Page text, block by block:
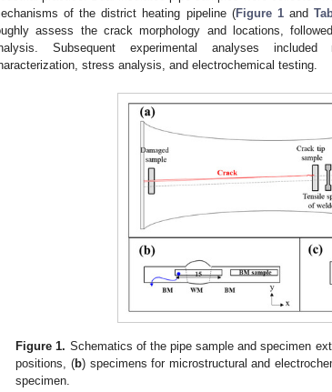
of the district heating pipeline (Figure 1and
assess the crack morphology and locations,
Subsequent experimental analyses included
stress analysis, and electrochemical testing.
Figure 1. Schematics of the pipe sample and specimen
positions, (b) specimens for microstructural and
specimen.